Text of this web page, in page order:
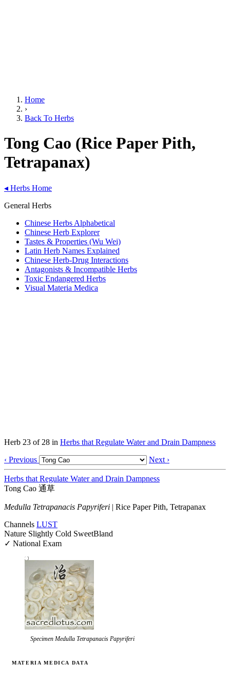
Home
›
Back To Herbs
Tong Cao (Rice Paper Pith,
Tetrapanax)
◂ Herbs Home
General Herbs
Chinese Herbs Alphabetical
Chinese Herb Explorer
Tastes & Properties (Wu Wei)
Latin Herb Names Explained
Chinese Herb-Drug Interactions
Antagonists & Incompatible Herbs
Toxic Endangered Herbs
Visual Materia Medica
Herb 23 of 28 in Herbs that Regulate Water and Drain Dampness
‹ Previous
Next ›
Herbs that Regulate Water and Drain Dampness
Tong Cao 通草
Medulla Tetrapanacis Papyriferi | Rice Paper Pith, Tetrapanax
Channels LUST
Nature Slightly Cold SweetBland
✓ National Exam
Specimen Medulla Tetrapanacis Papyriferi
MATERIA MEDICA DATA